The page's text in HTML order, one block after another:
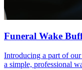
Funeral Wake
Introducing a part of
a simple, professional